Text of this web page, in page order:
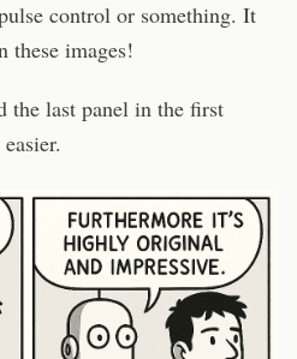
control or something. It
these images!
the last panel in the first